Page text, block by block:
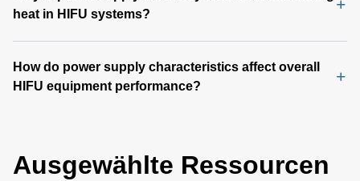
heat in HIFU systems?
How do power supply characteristics affect overall
HIFU equipment performance?
Ausgewählte Ressourcen